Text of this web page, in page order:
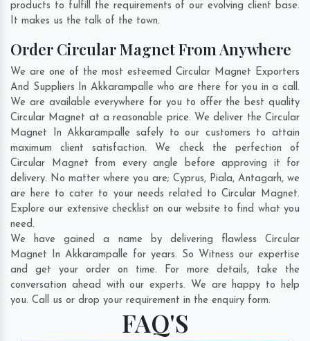
products to fulfill the requirements of our evolving client base.
It makes us the talk of the town.
Order Circular Magnet From Anywhere
We are one of the most esteemed Circular Magnet Exporters
And Suppliers In Akkarampalle who are there for you in a call.
We are available everywhere for you to offer the best quality
Circular Magnet at a reasonable price. We deliver the Circular
Magnet In Akkarampalle safely to our customers to attain
maximum client satisfaction. We check the perfection of
Circular Magnet from every angle before approving it for
delivery. No matter where you are; Cyprus, Piala, Antagarh, we
are here to cater to your needs related to Circular Magnet.
Explore our extensive checklist on our website to find what you
need.
We have gained a name by delivering flawless Circular
Magnet In Akkarampalle for years. So Witness our expertise
and get your order on time. For more details, take the
conversation ahead with our experts. We are happy to help
you. Call us or drop your requirement in the enquiry form.
FAQ'S